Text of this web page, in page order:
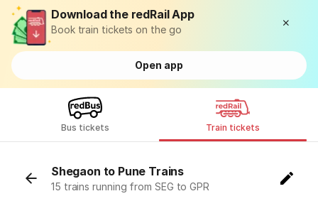
Download the redRail App
Book train tickets on the go
Open app
Bus tickets Train tickets
Shegaon to Pune Trains
15 trains running from SEG to GPR